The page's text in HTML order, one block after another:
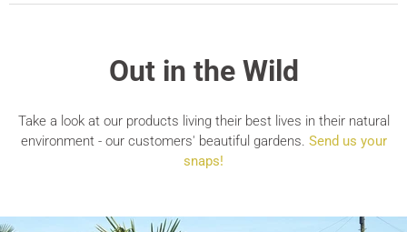
Out in the Wild
Take a look at our products living their best lives in their natural
environment - our customers' beautiful gardens. Send us your
snaps!